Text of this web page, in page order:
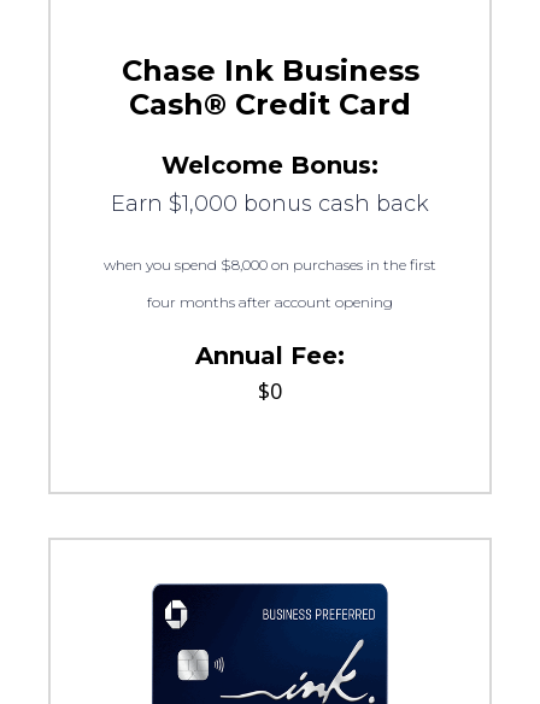
Chase Ink Business
Cash® Credit Card
Welcome Bonus:
Earn $1,000 bonus cash back
when you spend $8,000 on purchases in the first
four months after account opening
Annual Fee:
$0